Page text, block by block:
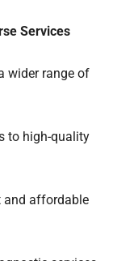
Services
wider range of
to high-quality
and affordable